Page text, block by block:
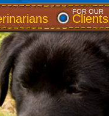
dialog) (opens a
FOR OUR
Clients